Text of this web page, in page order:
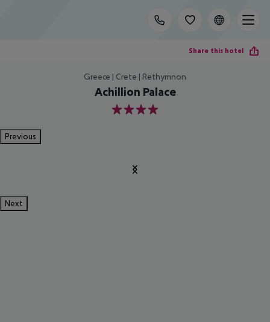
Share this hotel
Greece | Crete | Rethymnon
Achillion Palace
4
Previous
Next